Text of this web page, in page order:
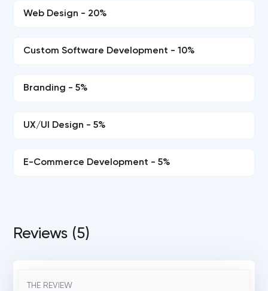
Web Design - 20%
Custom Software Development - 10%
Branding - 5%
UX/UI Design - 5%
E-Commerce Development - 5%
Reviews (5)
THE REVIEW